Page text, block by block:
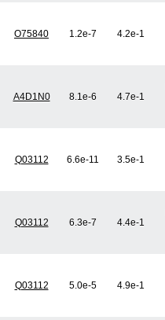
O75840 1.2e-7 4.2e-1
A4D1N0 8.1e-6 4.7e-1
Q03112 6.6e-11 3.5e-1
Q03112 6.3e-7 4.4e-1
Q03112 5.0e-5 4.9e-1